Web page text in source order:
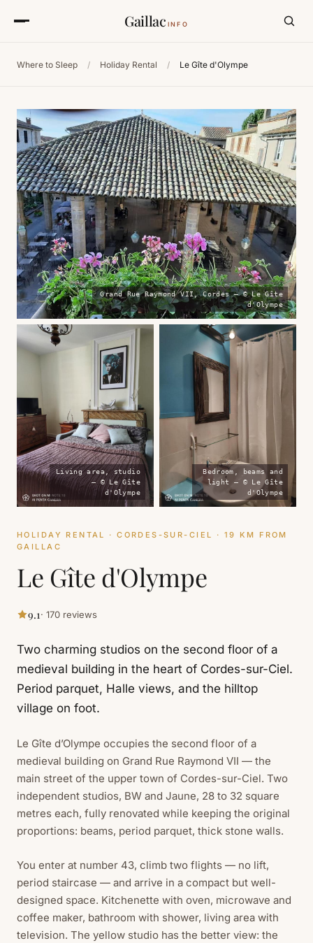
Gaillac INFO
Where to Sleep / Holiday Rental / Le Gîte d'Olympe
Grand Rue Raymond VII, Cordes — © Le Gîte
d'Olympe
Living area, studio
— © Le Gîte
d'Olympe
Bedroom, beams and
light — © Le Gîte
d'Olympe
HOLIDAY RENTAL · CORDES-SUR-CIEL · 19 KM FROM
GAILLAC
Le Gîte d'Olympe
9.1· 170 reviews
Two charming studios on the second floor of a
medieval building in the heart of Cordes-sur-Ciel.
Period parquet, Halle views, and the hilltop
village on foot.
Le Gîte d’Olympe occupies the second floor of a
medieval building on Grand Rue Raymond VII — the
main street of the upper town of Cordes-sur-Ciel. Two
independent studios, BW and Jaune, 28 to 32 square
metres each, fully renovated while keeping the original
proportions: beams, period parquet, thick stone walls.
You enter at number 43, climb two flights — no lift,
period staircase — and arrive in a compact but well-
designed space. Kitchenette with oven, microwave and
coffee maker, bathroom with shower, living area with
television. The yellow studio has the better view: the